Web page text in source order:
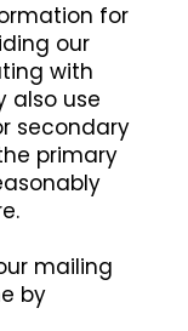
for
our
with
also use
secondary
primary
mailing
by